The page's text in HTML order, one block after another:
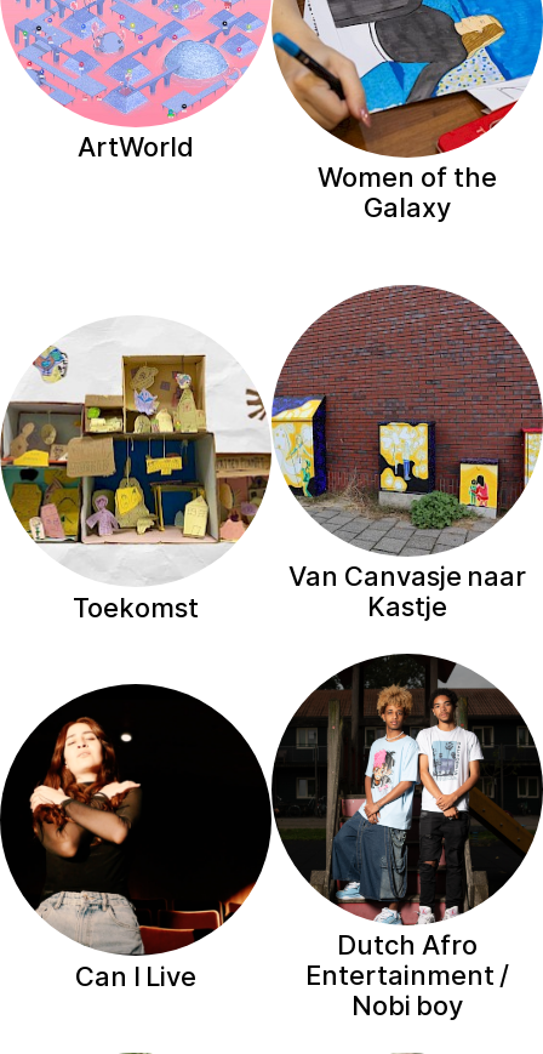
Women of the
Galaxy
ArtWorld
Van Canvasje naar
Kastje
Toekomst
Dutch Afro
Entertainment /
Nobi boy
Can I Live